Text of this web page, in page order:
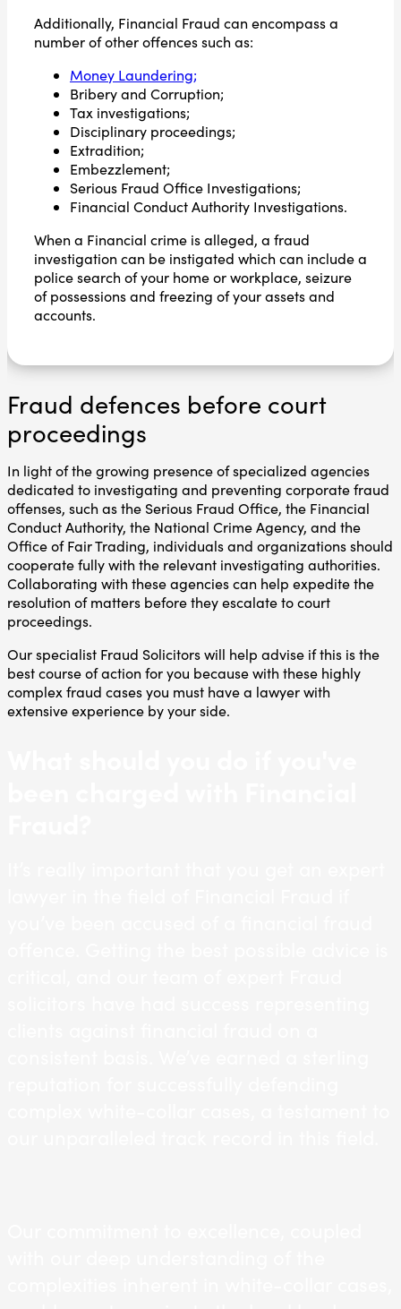
Additionally, Financial Fraud can encompass a
number of other offences such as:
Money Laundering;
Bribery and Corruption;
Tax investigations;
Disciplinary proceedings;
Extradition;
Embezzlement;
Serious Fraud Office Investigations;
Financial Conduct Authority Investigations.
When a Financial crime is alleged, a fraud
investigation can be instigated which can include a
police search of your home or workplace, seizure
of possessions and freezing of your assets and
accounts.
Fraud defences before court
proceedings
In light of the growing presence of specialized agencies
dedicated to investigating and preventing corporate fraud
offenses, such as the Serious Fraud Office, the Financial
Conduct Authority, the National Crime Agency, and the
Office of Fair Trading, individuals and organizations should
cooperate fully with the relevant investigating authorities.
Collaborating with these agencies can help expedite the
resolution of matters before they escalate to court
proceedings.
Our specialist Fraud Solicitors will help advise if this is the
best course of action for you because with these highly
complex fraud cases you must have a lawyer with
extensive experience by your side.